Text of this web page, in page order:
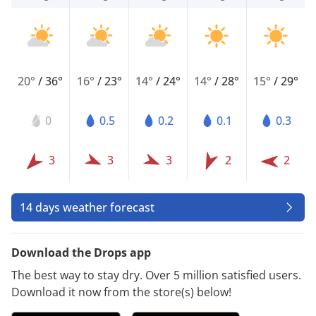
20°/36°
0
3
16° /23°
0.5
3
14° /24°
0.2
3
14°/28°
0.1
2
15° /29°
0.3
2
14 days weather forecast
Download the Drops app
The best way to stay dry. Over 5 million satisfied users.
Download it now from the store(s) below!